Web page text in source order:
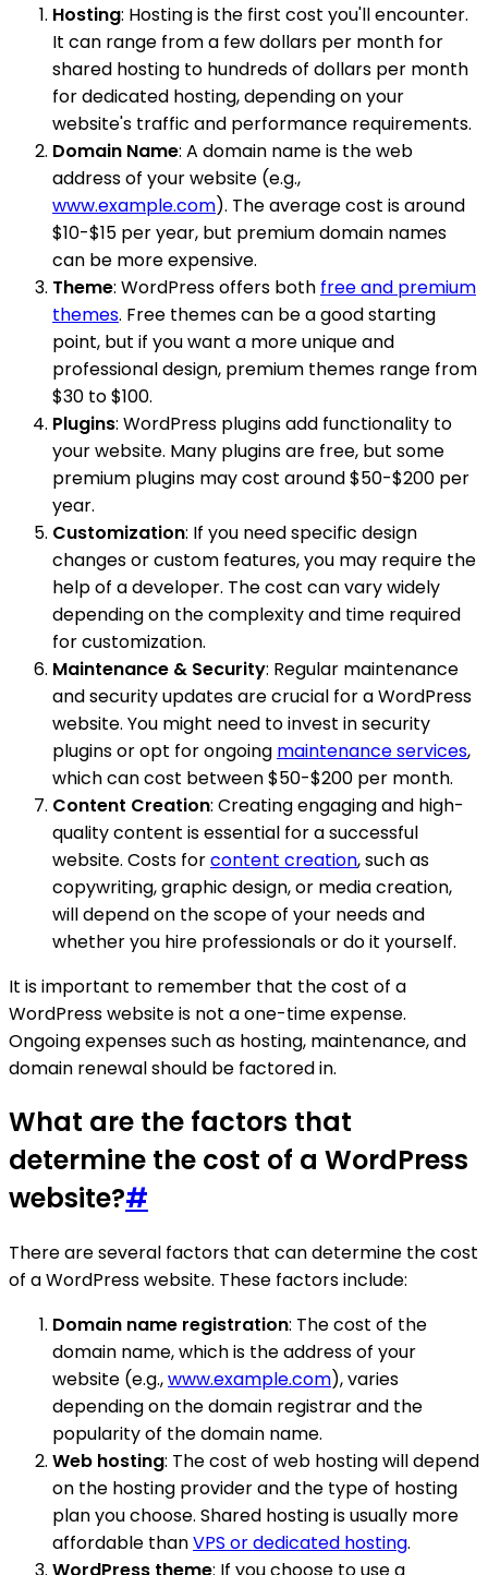
Hosting: Hosting is the first cost you'll encounter.
It can range from a few dollars per month for
shared hosting to hundreds of dollars per month
for dedicated hosting, depending on your
website's traffic and performance requirements.
Domain Name: A domain name is the web
address of your website (e.g.,
www.example.com). The average cost is around
$10-$15 per year, but premium domain names
can be more expensive.
Theme: WordPress offers both free and premium
themes. Free themes can be a good starting
point, but if you want a more unique and
professional design, premium themes range from
$30 to $100.
Plugins: WordPress plugins add functionality to
your website. Many plugins are free, but some
premium plugins may cost around $50-$200 per
year.
Customization: If you need specific design
changes or custom features, you may require the
help of a developer. The cost can vary widely
depending on the complexity and time required
for customization.
Maintenance & Security: Regular maintenance
and security updates are crucial for a WordPress
website. You might need to invest in security
plugins or opt for ongoing maintenance services,
which can cost between $50-$200 per month.
Content Creation: Creating engaging and high-
quality content is essential for a successful
website. Costs forcontent creation, such as
copywriting, graphic design, or media creation,
will depend on the scope of your needs and
whether you hire professionals or do it yourself.
It is important to remember that the cost of a
WordPress website is not a one-time expense.
Ongoing expenses such as hosting, maintenance, and
domain renewal should be factored in.
What are the factors that
determine the cost of a WordPress
website?#
There are several factors that can determine the cost
of a WordPress website. These factors include:
Domain name registration: The cost of the
domain name, which is the address of your
website (e.g.,www.example.com), varies
depending on the domain registrar and the
popularity of the domain name.
Web hosting: The cost of web hosting will depend
on the hosting provider and the type of hosting
plan you choose. Shared hosting is usually more
affordable thanVPS or dedicated hosting.